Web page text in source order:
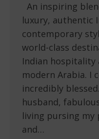
An inspiring
luxury, authentic
contemporary
world-class
Indian
modern Arabia. I
incredibly
husband,
living pursing my
and…